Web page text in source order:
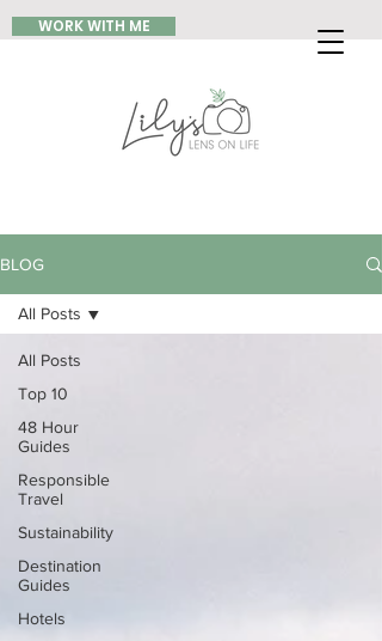
WORK WITH ME
BLOG
All Posts
Top 10
48 Hour
Guides
Responsible
Travel
Sustainability
Destination
Guides
Hotels
All Posts